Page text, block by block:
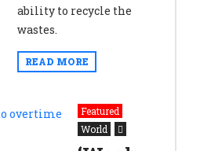
ability to recycle the
wastes.
READ MORE
Featured
World